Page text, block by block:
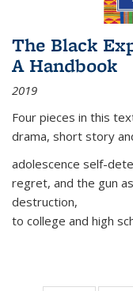
The Black
A Handbook
2019
Four pieces in this
drama, short story
adolescence self-
regret, and the gun
destruction,
to college and high